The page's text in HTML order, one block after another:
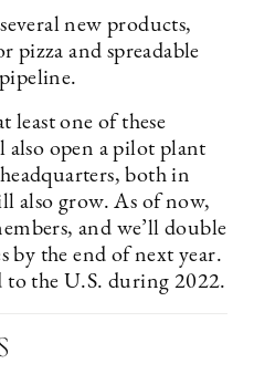
new products,
pizza and spreadable
least one of these
also open a pilot plant
both in
also grow. As of now,
and we’ll double
by the end of next year.
to the U.S. during 2022.